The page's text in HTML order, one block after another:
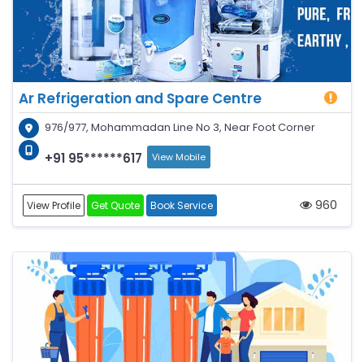
Ar Refrigeration and Spare Centre
976/977, Mohammadan Line No 3, Near Foot Corner
+91 95******617 View Mobile
View Profile Get Quote Book Service 960